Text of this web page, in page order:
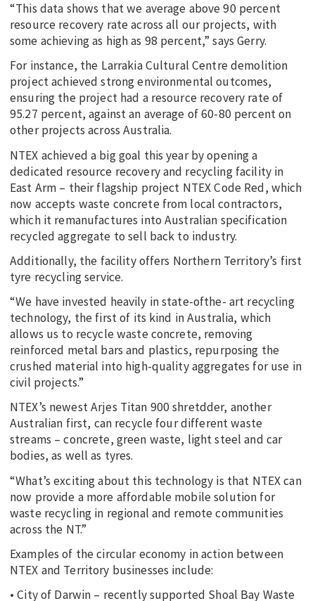
“This data shows that we average above 90 percent
resource recovery rate across all our projects, with
some achieving as high as 98 percent,” says Gerry.
For instance, the Larrakia Cultural Centre demolition
project achieved strong environmental outcomes,
ensuring the project had a resource recovery rate of
95.27 percent, against an average of 60-80 percent on
other projects across Australia.
NTEX achieved a big goal this year by opening a
dedicated resource recovery and recycling facility in
East Arm – their flagship project NTEX Code Red, which
now accepts waste concrete from local contractors,
which it remanufactures into Australian specification
recycled aggregate to sell back to industry.
Additionally, the facility offers Northern Territory’s first
tyre recycling service.
“We have invested heavily in state-ofthe- art recycling
technology, the first of its kind in Australia, which
allows us to recycle waste concrete, removing
reinforced metal bars and plastics, repurposing the
crushed material into high-quality aggregates for use in
civil projects.”
NTEX’s newest Arjes Titan 900 shretdder, another
Australian first, can recycle four different waste
streams – concrete, green waste, light steel and car
bodies, as well as tyres.
“What’s exciting about this technology is that NTEX can
now provide a more affordable mobile solution for
waste recycling in regional and remote communities
across the NT.”
Examples of the circular economy in action between
NTEX and Territory businesses include:
• City of Darwin – recently supported Shoal Bay Waste